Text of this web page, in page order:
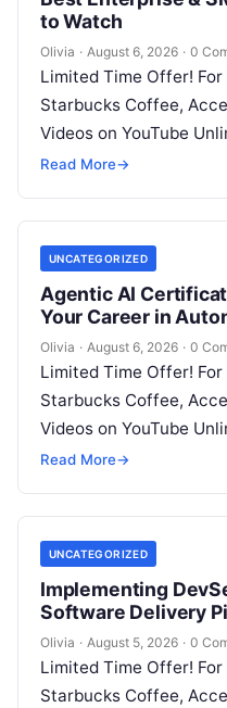
to Watch
Olivia · August 6, 2026 · 0
Limited Time Offer!
Starbucks Coffee,
Videos on YouTube
SRE, DevSecOps
Read More→
UNCATEGORIZED
Agentic AI
Your Career in
Olivia · August 6, 2026 · 0
Limited Time Offer!
Starbucks Coffee,
Videos on YouTube
SRE, DevSecOps
Read More→
UNCATEGORIZED
Implementing
Software Delivery
Olivia · August 5, 2026 · 0
Limited Time Offer!
Starbucks Coffee,